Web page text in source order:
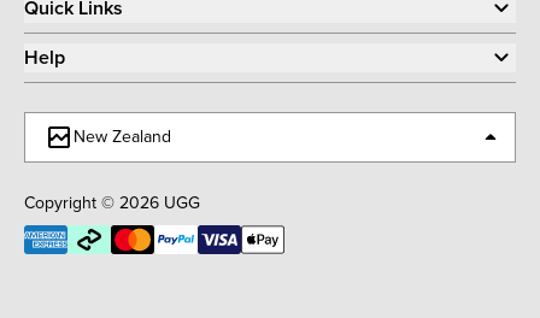
Quick Links
Help
New Zealand
Copyright © 2026 UGG